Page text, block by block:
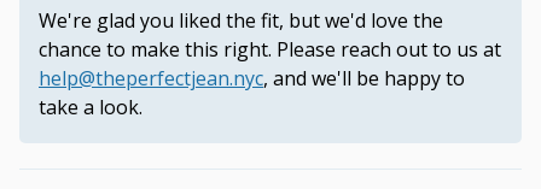
We're glad you liked the fit, but we'd love the
chance to make this right. Please reach out to us at
help@theperfectjean.nyc, and we'll be happy to
take a look.